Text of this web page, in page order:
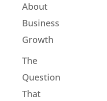
About
Business
Growth
The
Question
That